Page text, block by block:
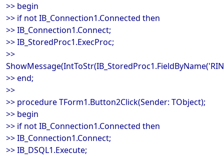
>> begin
>> if not IB_Connection1.Connected then
>> IB_Connection1.Connect;
>> IB_StoredProc1.ExecProc;
>>
>> end;
>>
>> procedure TForm1.Button2Click(Sender: TObject);
>> begin
>> if not IB_Connection1.Connected then
>> IB_Connection1.Connect;
>> IB_DSQL1.Execute;